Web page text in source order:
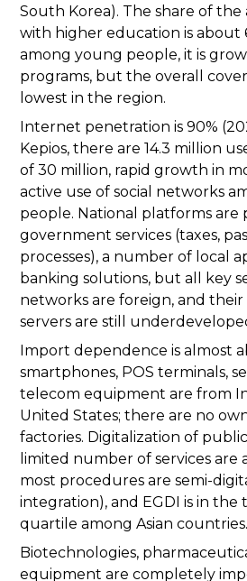
South Korea). The share of
with higher education is about
among young people, it is
programs, but the overall
lowest in the region.
Internet penetration is 90%
Kepios, there are 14.3 million
of 30 million, rapid growth in
active use of social networks
people. National platforms are
government services (taxes,
processes), a number of local
banking solutions, but all key
networks are foreign, and
servers are still
Import dependence is almost
smartphones, POS terminals,
telecom equipment are from
United States; there are no
factories. Digitalization of public
limited number of services are
most procedures are semi-
integration), and EGDI is in
quartile among Asian countries.
Biotechnologies,
equipment are completely